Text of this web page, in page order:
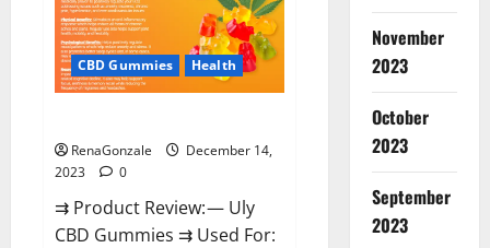
CBD Gummies Health
RenaGonzale
December 14,
2023
0
⇉ Product Review: — Uly
CBD Gummies ⇉ Used For:
November
2023
October
2023
September
2023